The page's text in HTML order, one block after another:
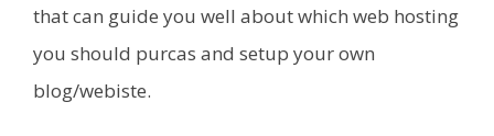
that can guide you well about which web hosting
you should purcas and setup your own
blog/webiste.